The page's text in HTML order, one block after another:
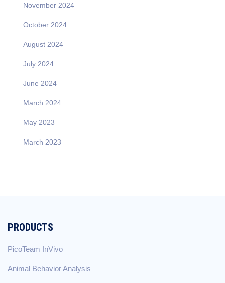
November 2024
October 2024
August 2024
July 2024
June 2024
March 2024
May 2023
March 2023
PRODUCTS
PicoTeam InVivo
Animal Behavior Analysis